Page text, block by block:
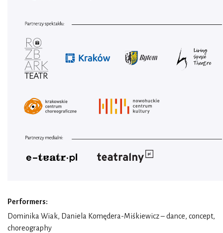
Performers:
Dominika Wiak, Daniela Komędera-Miśkiewicz – dance, concept,
choreography